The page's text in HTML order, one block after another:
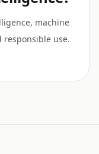
machine
responsible use.